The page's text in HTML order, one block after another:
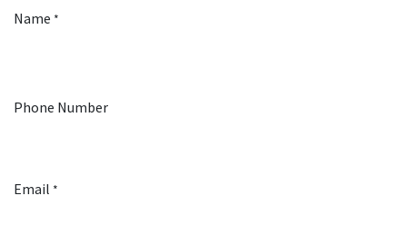
Name *
Phone Number
Email *